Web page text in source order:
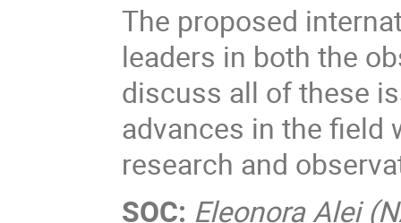
The proposed
leaders in both the
discuss all of these
advances in the
research and
SOC: Eleonora Alei